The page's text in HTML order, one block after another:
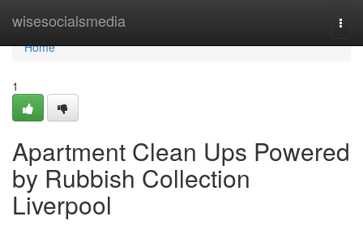
wisesocialsmedia
Home
Home
1
Apartment Clean Ups Powered
by Rubbish Collection
Liverpool